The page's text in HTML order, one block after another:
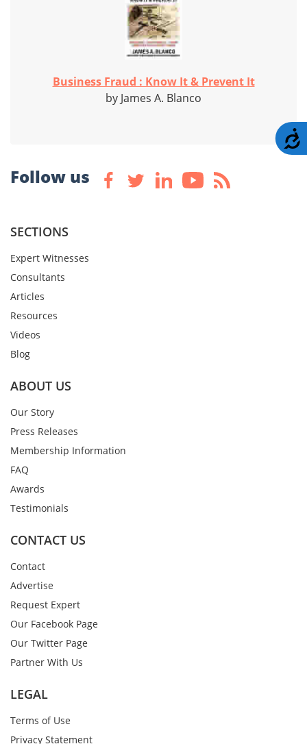
Business Fraud : Know It & Prevent It
by James A. Blanco
Follow us
SECTIONS
Expert Witnesses
Consultants
Articles
Resources
Videos
Blog
ABOUT US
Our Story
Press Releases
Membership Information
FAQ
Awards
Testimonials
CONTACT US
Contact
Advertise
Request Expert
Our Facebook Page
Our Twitter Page
Partner With Us
LEGAL
Terms of Use
Privacy Statement